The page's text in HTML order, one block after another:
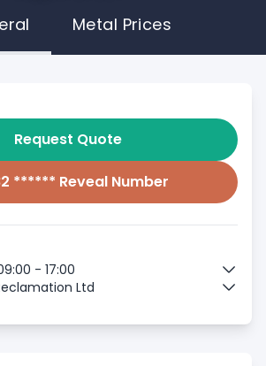
Metal Prices
Request Quote
****** Reveal Number
- 17:00
Ltd